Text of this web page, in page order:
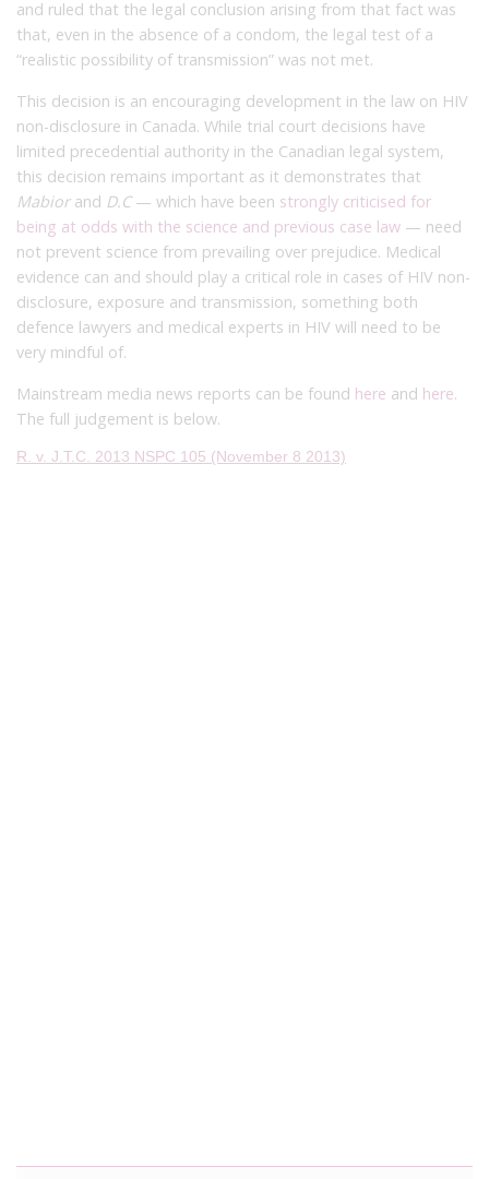
and ruled that the legal conclusion arising from that fact was
that, even in the absence of a condom, the legal test of a
“realistic possibility of transmission” was not met.
This decision is an encouraging development in the law on HIV
non-disclosure in Canada. While trial court decisions have
limited precedential authority in the Canadian legal system,
this decision remains important as it demonstrates that
Mabiorand D.C— which have been strongly criticised for
being at odds with the science and previous case law — need
not prevent science from prevailing over prejudice. Medical
evidence can and should play a critical role in cases of HIV non-
disclosure, exposure and transmission, something both
defence lawyers and medical experts in HIV will need to be
very mindful of.
Mainstream media news reports can be found here and here.
The full judgement is below.
R. v. J.T.C. 2013 NSPC 105 (November 8 2013)